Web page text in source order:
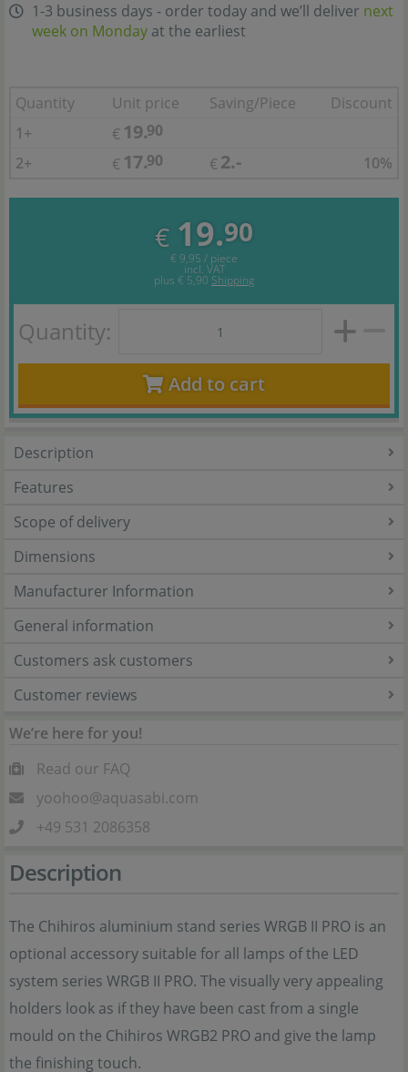
1-3 business days - order today and we’ll deliver next
week on Monday at the earliest
Quantity Unit price Saving/Piece
Discount
1+
€ 19.90
2+
€ 17.90 € 2.- 10%
€ 19.90
€ 9,95 / piece
incl. VAT
plus € 5,90 Shipping
Quantity:
Add to cart
Description
Features
Scope of delivery
Dimensions
Manufacturer Information
General information
Customers ask customers
Customer reviews
We’re here for you!
Read our FAQ
yoohoo@aquasabi.com
+49 531 2086358
Description
The Chihiros aluminium stand series WRGB II PRO is an
optional accessory suitable for all lamps of the LED
system series WRGB II PRO. The visually very appealing
holders look as if they have been cast from a single
mould on the Chihiros WRGB2 PRO and give the lamp
the finishing touch.